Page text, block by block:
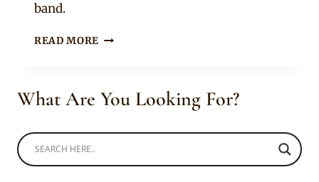
band.
READ MORE ZULU
MODERN
What Are You Looking For?